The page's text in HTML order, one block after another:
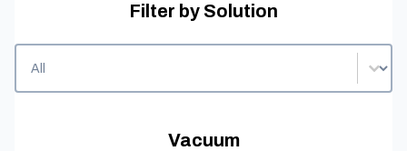
Filter by Solution
Vacuum